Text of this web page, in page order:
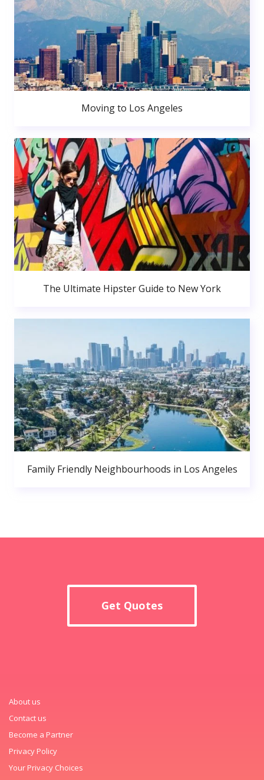
Moving to Los Angeles
The Ultimate Hipster Guide to New York
Family Friendly Neighbourhoods in Los Angeles
Get Quotes
About us
Contact us
Become a Partner
Privacy Policy
Your Privacy Choices